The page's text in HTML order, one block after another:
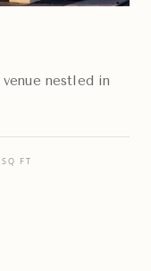
nestled in
FT